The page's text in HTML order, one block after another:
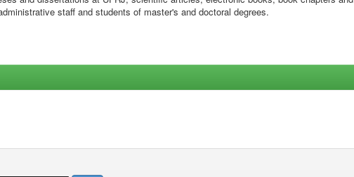
staff and students of master's and doctoral degrees.